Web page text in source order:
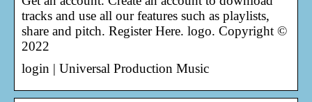
tracks and use all our features such as playlists,
share and pitch. Register Here. logo. Copyright ©
2022
login | Universal Production Music